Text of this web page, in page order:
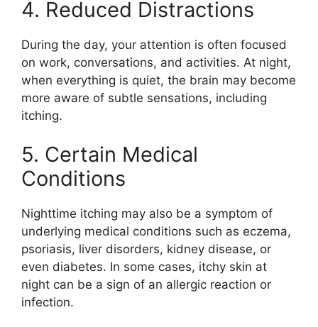
4. Reduced Distractions
During the day, your attention is often focused
on work, conversations, and activities. At night,
when everything is quiet, the brain may become
more aware of subtle sensations, including
itching.
5. Certain Medical
Conditions
Nighttime itching may also be a symptom of
underlying medical conditions such as eczema,
psoriasis, liver disorders, kidney disease, or
even diabetes. In some cases, itchy skin at
night can be a sign of an allergic reaction or
infection.